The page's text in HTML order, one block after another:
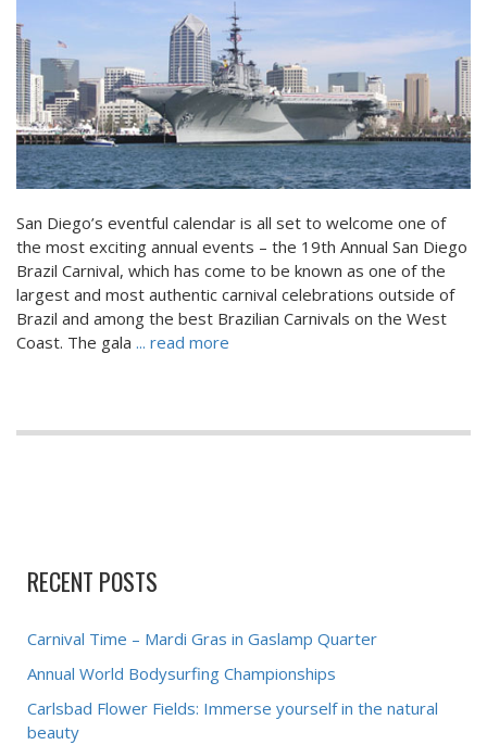
San Diego’s eventful calendar is all set to welcome one of
the most exciting annual events – the 19th Annual San Diego
Brazil Carnival, which has come to be known as one of the
largest and most authentic carnival celebrations outside of
Brazil and among the best Brazilian Carnivals on the West
Coast. The gala ... read more
RECENT POSTS
Carnival Time – Mardi Gras in Gaslamp Quarter
Annual World Bodysurfing Championships
Carlsbad Flower Fields: Immerse yourself in the natural
beauty